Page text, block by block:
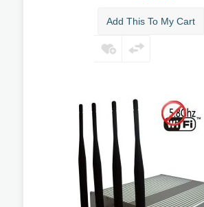
Add This To My Cart